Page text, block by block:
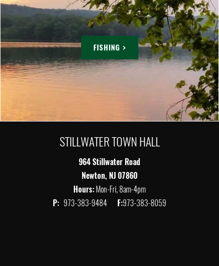
FISHING >
STILLWATER TOWN HALL
964 Stillwater Road
Newton, NJ 07860
Hours:Mon-Fri, 8am-4pm
P: 973-383-9484 F:973-383-8059